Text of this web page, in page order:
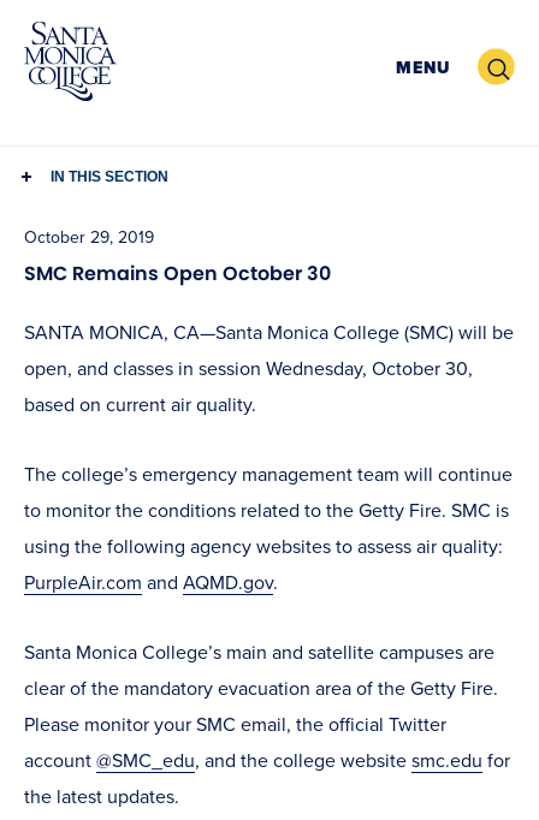
Skip
content
MENU Search
IN THIS SECTION
October 29, 2019
SMC Remains Open October 30
SANTA MONICA, CA—Santa Monica College (SMC) will be
open, and classes in session Wednesday, October 30,
based on current air quality.
The college’s emergency management team will continue
to monitor the conditions related to the Getty Fire. SMC is
using the following agency websites to assess air quality:
PurpleAir.com and AQMD.gov.
Santa Monica College’s main and satellite campuses are
clear of the mandatory evacuation area of the Getty Fire.
Please monitor your SMC email, the official Twitter
account @SMC_edu, and the college website smc.edu for
the latest updates.